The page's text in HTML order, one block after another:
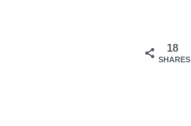
18
SHARES